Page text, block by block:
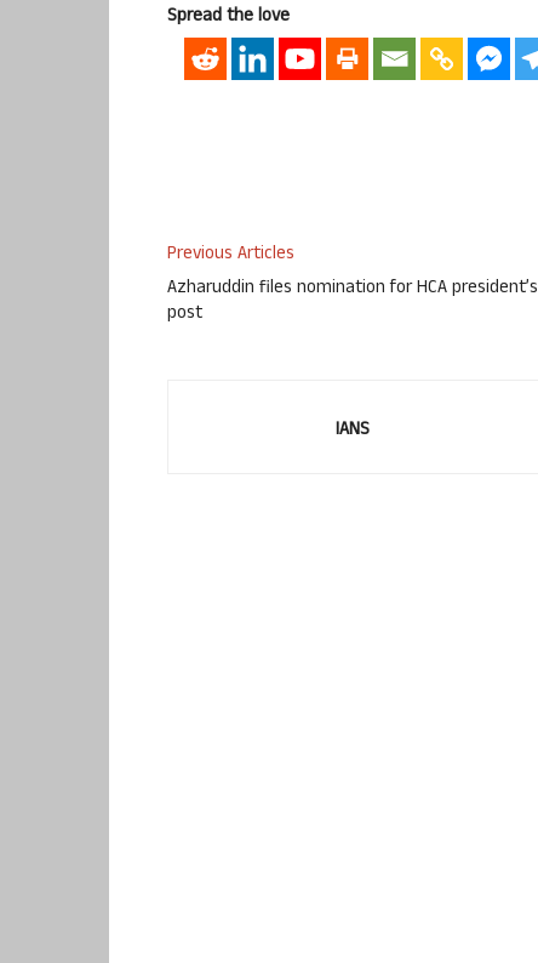
Spread the love
Previous Articles
Azharuddin files nomination for HCA president’s
post
IANS